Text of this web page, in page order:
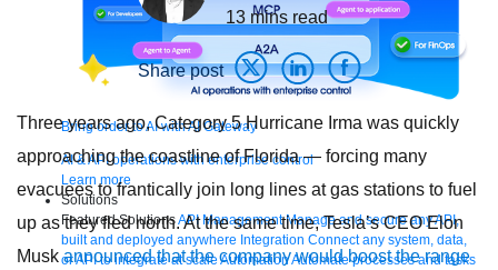
Bring order to AI with AI Gateway
AI & API operations with enterprise control
Learn more
Solutions
Featured SolutionsAPI Management Manage and secure any API,
built and deployed anywhere Integration Connect any system, data,
or API to integrate at scale AutomationAutomate processes and tasks
13 mins read
Share post
Three years ago, Category 5 Hurricane Irma was quickly
approaching the coastline of Florida — forcing many
evacuees to frantically join long lines at gas stations to fuel
up as they fled north. At the same time, Tesla’s CEO Elon
Muskannounced that the company would boost the range